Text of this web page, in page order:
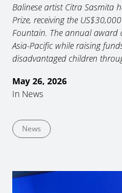
Balinese artist Citra Sasmita
Prize, receiving the
Fountain. The annual award
Asia-Pacific while raising
disadvantaged children
May 26, 2026
In News
News